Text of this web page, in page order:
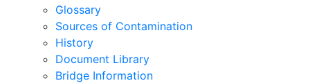
Glossary
Sources of Contamination​
History
Document Library
Bridge Information